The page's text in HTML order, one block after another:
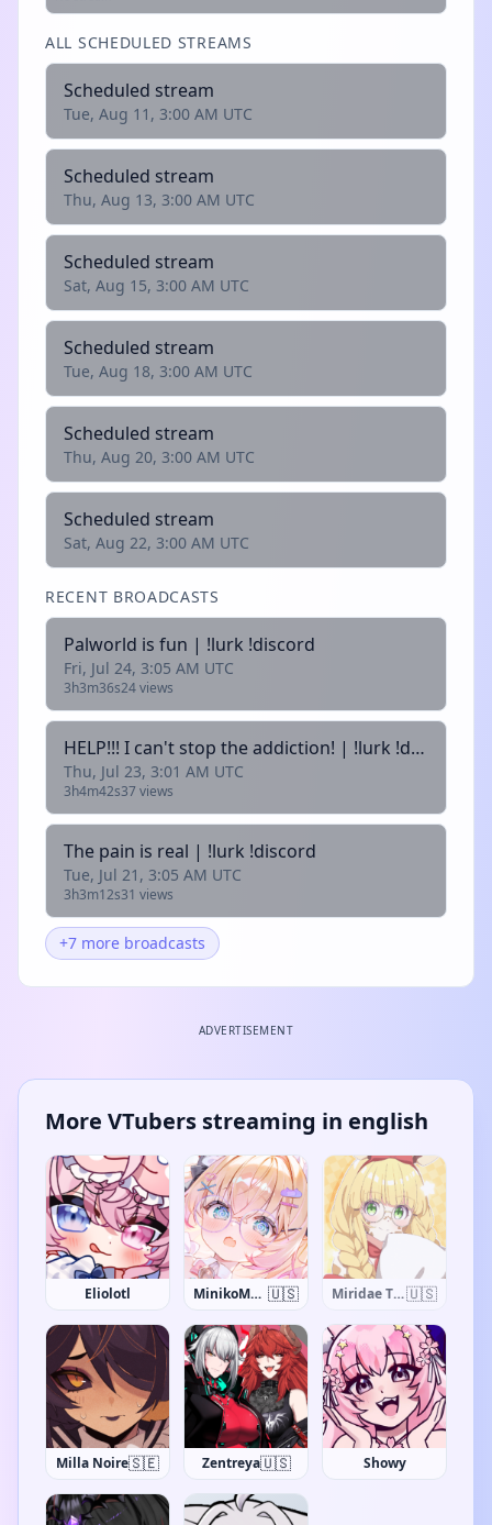
ALL SCHEDULED STREAMS
Scheduled stream
Tue, Aug 11, 3:00 AM UTC
Scheduled stream
Thu, Aug 13, 3:00 AM UTC
Scheduled stream
Sat, Aug 15, 3:00 AM UTC
Scheduled stream
Tue, Aug 18, 3:00 AM UTC
Scheduled stream
Thu, Aug 20, 3:00 AM UTC
Scheduled stream
Sat, Aug 22, 3:00 AM UTC
RECENT BROADCASTS
Palworld is fun | !lurk !discord
Fri, Jul 24, 3:05 AM UTC
3h3m36s24 views
HELP!!! I can't stop the addiction! | !lurk !discord
Thu, Jul 23, 3:01 AM UTC
3h4m42s37 views
The pain is real | !lurk !discord
Tue, Jul 21, 3:05 AM UTC
3h3m12s31 views
+7 more broadcasts
ADVERTISEMENT
More VTubers streaming in english
Eliolotl MinikoMew 🇺🇸 Miridae The Giraffe🇺🇸
Milla Noire🇸🇪 Zentreya🇺🇸 Showy